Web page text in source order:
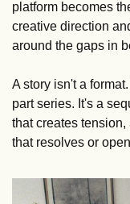
platform becomes
creative direction
around the gaps in
A story isn't a
part series. It's a
that creates
that resolves or